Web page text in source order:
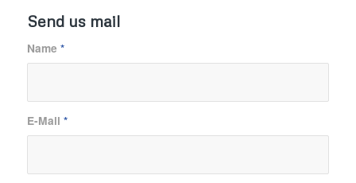
Send us mail
Name *
E-Mail *